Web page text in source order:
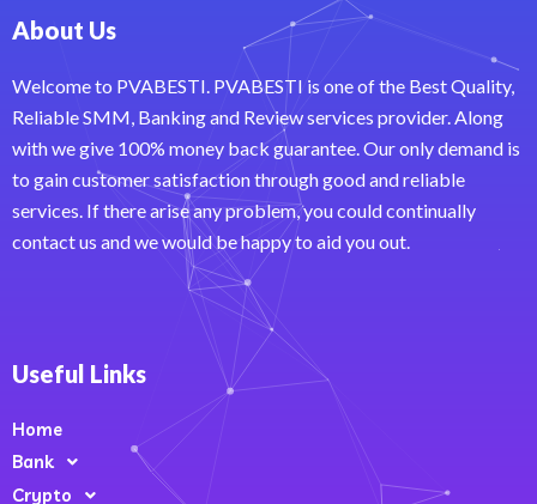
About Us
Welcome to PVABESTI. PVABESTI is one of the Best Quality,
Reliable SMM, Banking and Review services provider. Along
with we give 100% money back guarantee. Our only demand is
to gain customer satisfaction through good and reliable
services. If there arise any problem, you could continually
contact us and we would be happy to aid you out.
Useful Links
Home
Bank
Crypto